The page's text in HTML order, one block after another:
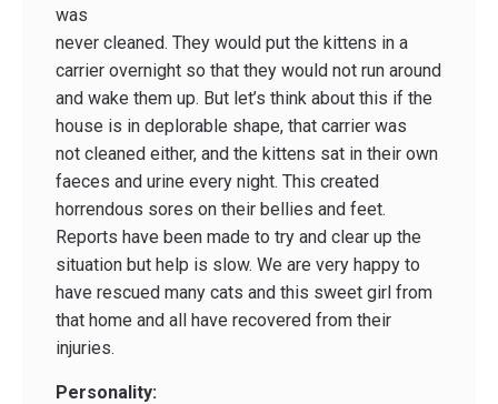
was
never cleaned. They would put the kittens in a
carrier overnight so that they would not run around
and wake them up. But let’s think about this if the
house is in deplorable shape, that carrier was
not cleaned either, and the kittens sat in their own
faeces and urine every night. This created
horrendous sores on their bellies and feet.
Reports have been made to try and clear up the
situation but help is slow. We are very happy to
have rescued many cats and this sweet girl from
that home and all have recovered from their
injuries.
Personality: